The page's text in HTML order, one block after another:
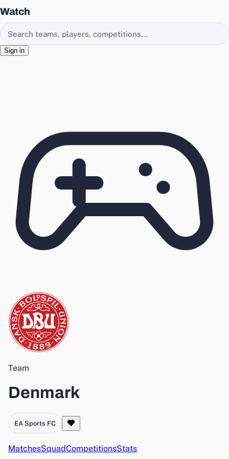
Watch
Search EasyChamp
Sign in
Team
Denmark
EA Sports FC
MatchesSquadCompetitionsStats